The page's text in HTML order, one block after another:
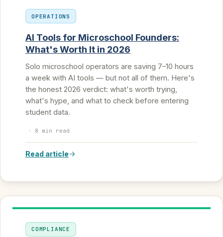
OPERATIONS
AI Tools for Microschool Founders:
What's Worth It in 2026
Solo microschool operators are saving 7–10 hours
a week with AI tools — but not all of them. Here's
the honest 2026 verdict: what's worth trying,
what's hype, and what to check before entering
student data.
· 8 min read
Read article
COMPLIANCE